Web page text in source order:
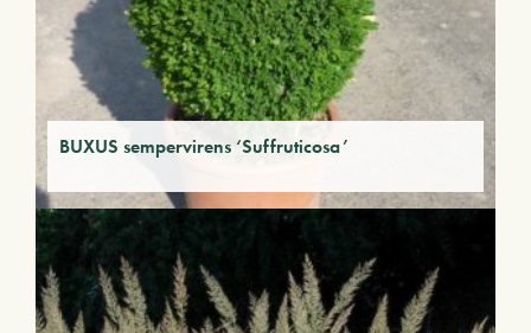
BUXUS sempervirens ‘Suffruticosa’